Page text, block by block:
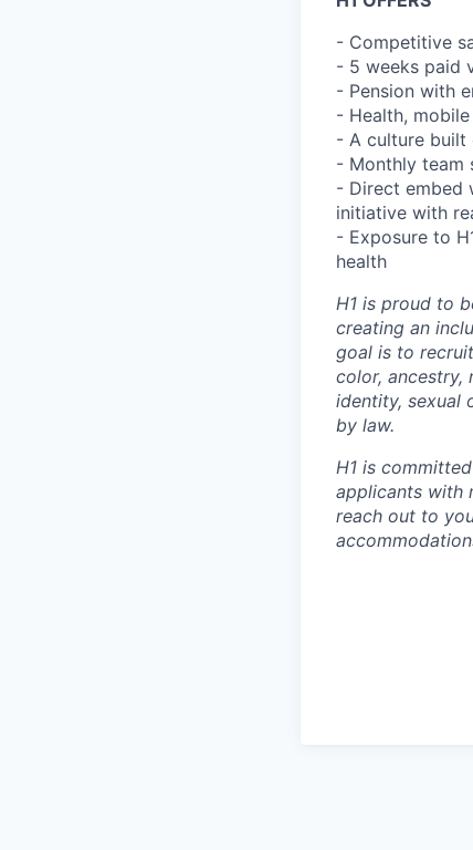
- Competitive
- 5 weeks paid
- Pension with
- Health,
- A culture built
- Monthly team
- Direct embed
initiative with
- Exposure to
health
H1 is proud to
creating an
goal is to
color, ancestry,
identity, sexual
by law.
H1 is
applicants with
reach out to